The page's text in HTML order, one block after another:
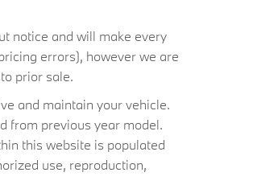
notice and will make every
errors), however we are
prior sale.
and maintain your vehicle.
from previous year model.
this website is populated
use, reproduction,